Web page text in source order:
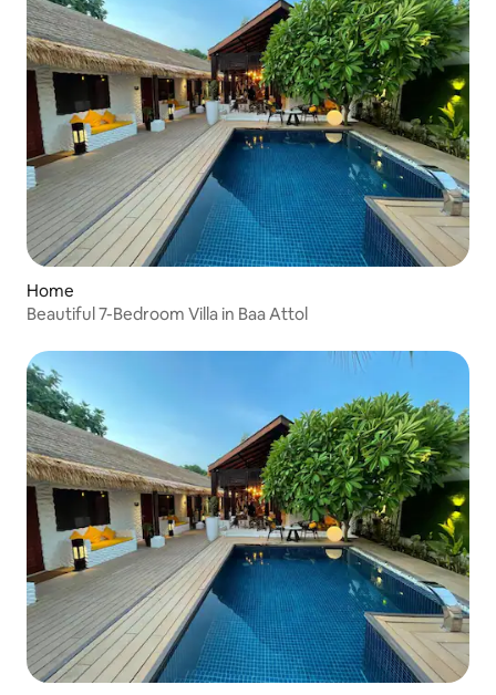
Home
Beautiful 7-Bedroom Villa in Baa Attol